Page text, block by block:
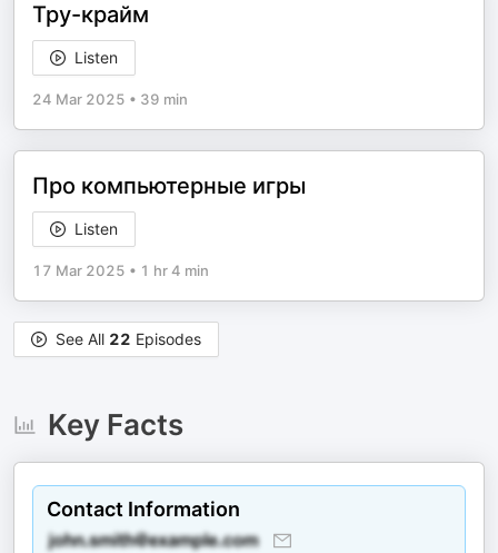
Тру-крайм
Listen
24 Mar 2025 • 39 min
Про компьютерные игры
Listen
17 Mar 2025 • 1 hr 4 min
See All 22 Episodes
Key Facts
Contact Information